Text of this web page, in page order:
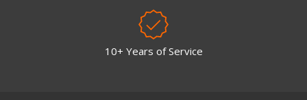
10+ Years of Service